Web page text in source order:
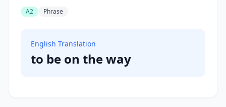
A2 Phrase
English Translation
to be on the way